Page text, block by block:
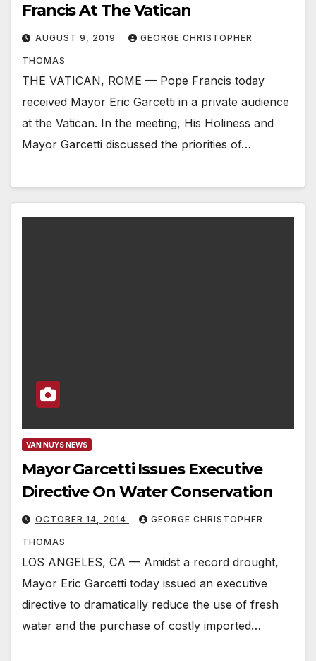
Francis At The Vatican
AUGUST 9, 2019 GEORGE CHRISTOPHER
THOMAS
THE VATICAN, ROME — Pope Francis today
received Mayor Eric Garcetti in a private audience
at the Vatican. In the meeting, His Holiness and
Mayor Garcetti discussed the priorities of…
VAN NUYS NEWS
Mayor Garcetti Issues Executive
Directive On Water Conservation
OCTOBER 14, 2014 GEORGE CHRISTOPHER
THOMAS
LOS ANGELES, CA — Amidst a record drought,
Mayor Eric Garcetti today issued an executive
directive to dramatically reduce the use of fresh
water and the purchase of costly imported…